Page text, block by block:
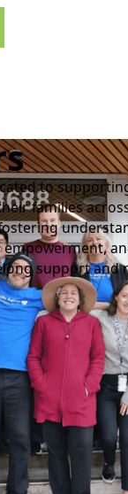
to
families
empowerment,
support and